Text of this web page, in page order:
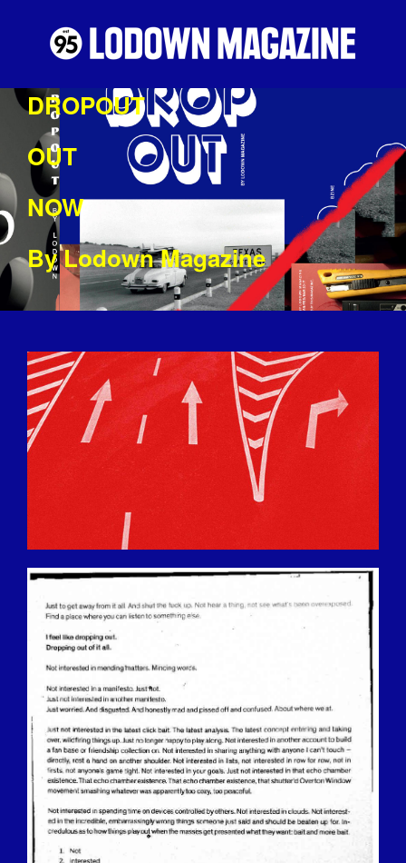
DROPOUT
OUT
NOW
By Lodown Magazine
DROPOUTPIC.JPG
BILDSCHIRMFOTO-2016-12-15-UM-
13.35.37.JPG